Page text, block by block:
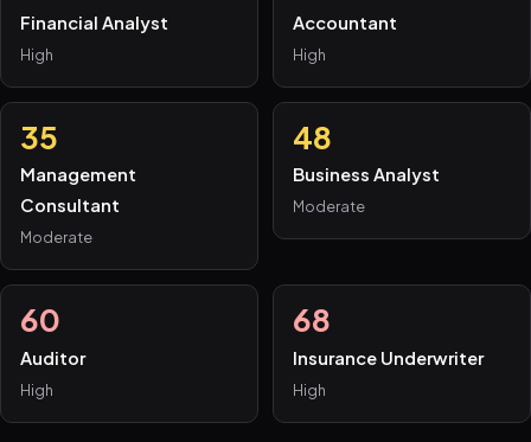
Financial Analyst
High
Accountant
High
35
Management
Consultant
Moderate
48
Business Analyst
Moderate
60
Auditor
High
68
Insurance Underwriter
High